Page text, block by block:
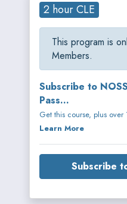
2 hour CLE
This program is
Members.
Subscribe to
Pass...
Get this course, plus
Learn More
Subscribe